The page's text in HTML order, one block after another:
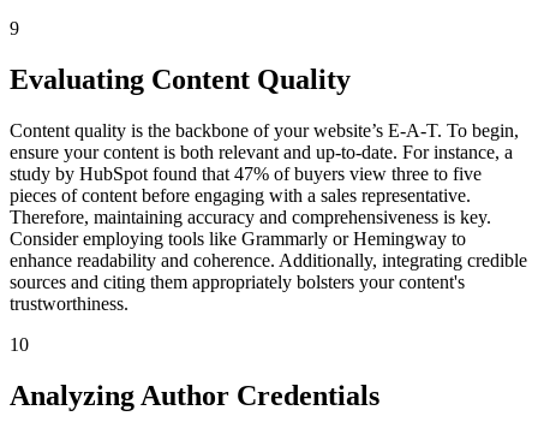
9
Evaluating Content Quality
Content quality is the backbone of your website’s E-A-T. To begin,
ensure your content is both relevant and up-to-date. For instance, a
study by HubSpot found that 47% of buyers view three to five
pieces of content before engaging with a sales representative.
Therefore, maintaining accuracy and comprehensiveness is key.
Consider employing tools like Grammarly or Hemingway to
enhance readability and coherence. Additionally, integrating credible
sources and citing them appropriately bolsters your content's
trustworthiness.
10
Analyzing Author Credentials